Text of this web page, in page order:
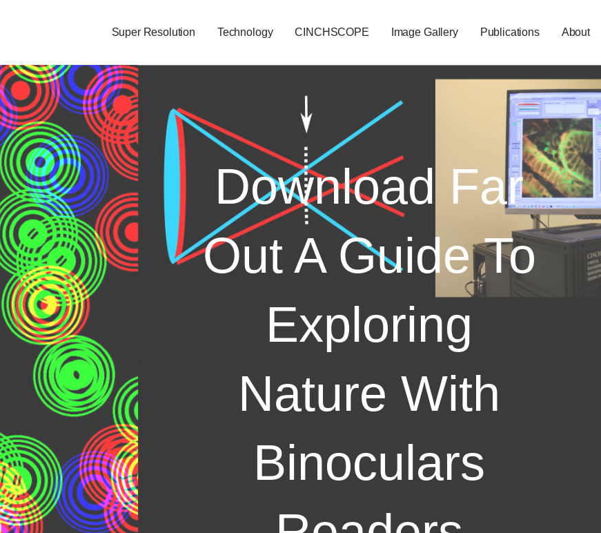
Super Resolution Technology CINCHSCOPE Image Gallery Publications About
Download Far
Out A Guide To
Exploring
Nature With
Binoculars